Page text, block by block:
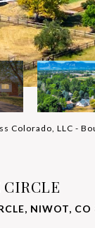
Colorado, LLC -
CIRCLE
NIWOT, CO